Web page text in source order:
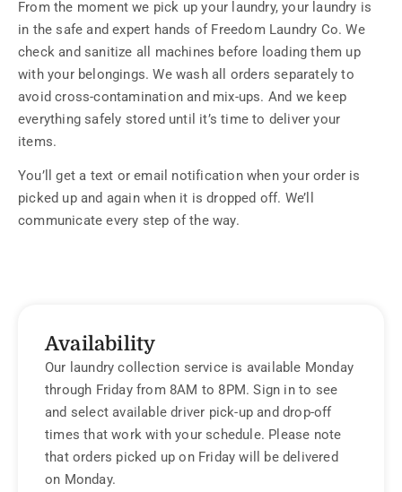
From the moment we pick up your laundry, your laundry is
in the safe and expert hands of Freedom Laundry Co. We
check and sanitize all machines before loading them up
with your belongings. We wash all orders separately to
avoid cross-contamination and mix-ups. And we keep
everything safely stored until it’s time to deliver your
items.
You’ll get a text or email notification when your order is
picked up and again when it is dropped off. We’ll
communicate every step of the way.
Availability
Our laundry collection service is available Monday
through Friday from 8AM to 8PM. Sign in to see
and select available driver pick-up and drop-off
times that work with your schedule. Please note
that orders picked up on Friday will be delivered
on Monday.